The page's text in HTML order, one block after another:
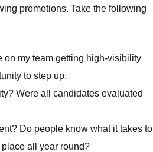
promotions. Take the following
on my team getting high-visibility
to step up.
Were all candidates evaluated
Do people know what it takes to
all year round?